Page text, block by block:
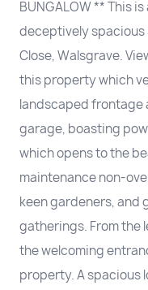
BUNGALOW ** This
deceptively spacious
Close, Walsgrave.
this property which
landscaped frontage
garage, boasting
which opens to the
maintenance non-
keen gardeners, and
gatherings. From the
the welcoming
property. A spacious